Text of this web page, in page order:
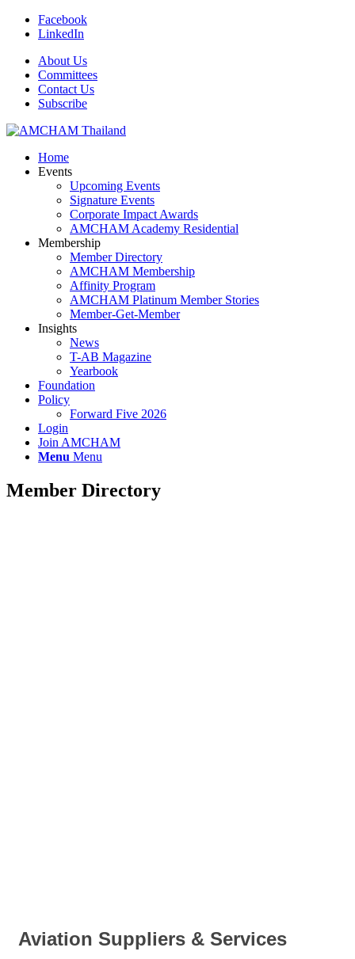
Facebook
LinkedIn
About Us
Committees
Contact Us
Subscribe
Home
Events
Upcoming Events
Signature Events
Corporate Impact Awards
AMCHAM Academy Residential
Membership
Member Directory
AMCHAM Membership
Affinity Program
AMCHAM Platinum Member Stories
Member-Get-Member
Insights
News
T-AB Magazine
Yearbook
Foundation
Policy
Forward Five 2026
Login
Join AMCHAM
Menu Menu
Member Directory
Aviation Suppliers & Services